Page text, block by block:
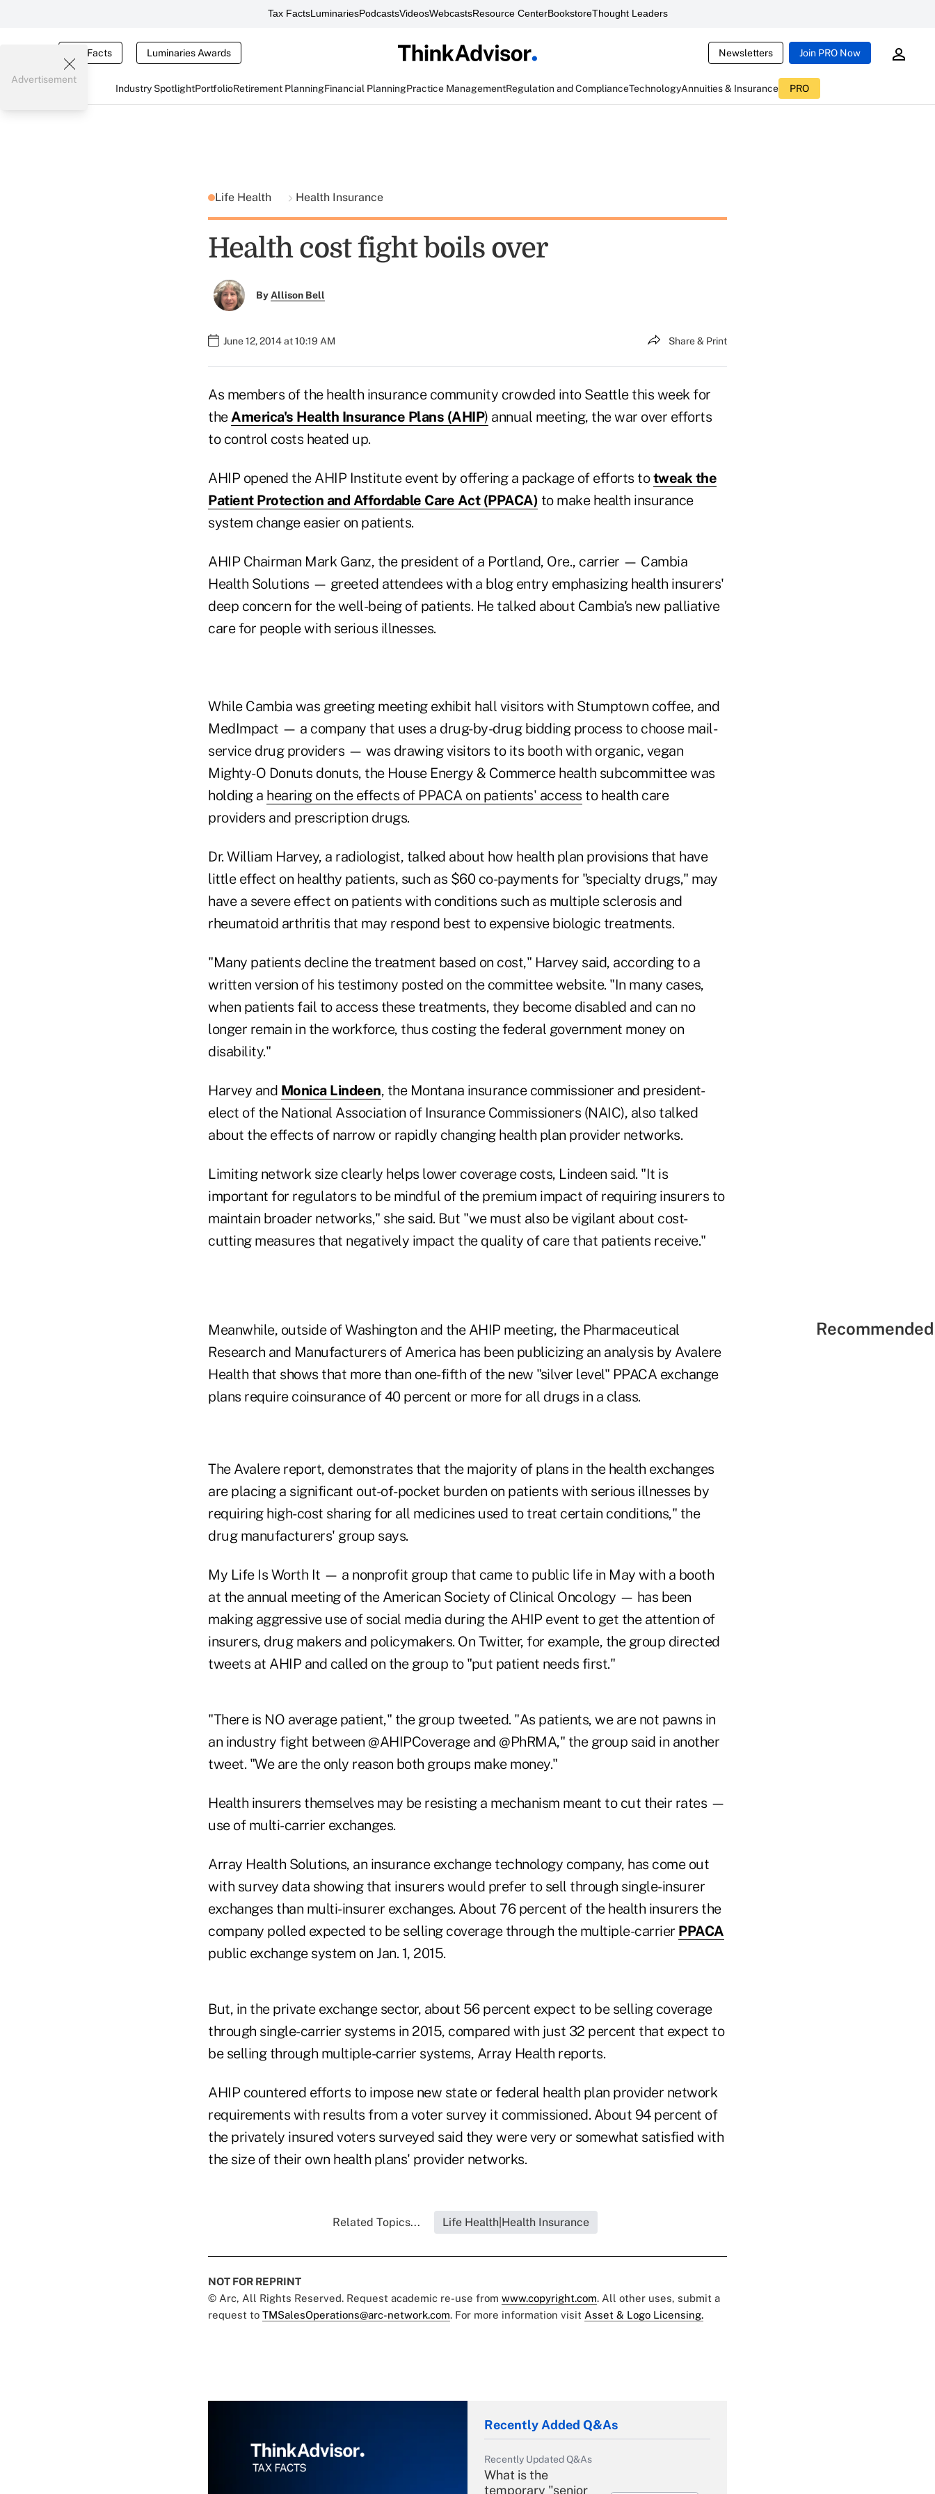
Tax FactsLuminariesPodcastsVideosWebcastsResource CenterBookstoreThought Leaders
Tax Facts Luminaries Awards Newsletters Join PRO Now
Industry SpotlightPortfolioRetirement PlanningFinancial PlanningPractice ManagementRegulation and ComplianceTechnologyAnnuities & Insurance PRO
Advertisement
Life Health Health Insurance
Health cost fight boils over
ByAllison Bell
June 12, 2014 at 10:19 AM Share & Print
As members of the health insurance community crowded into Seattle this week for
theAmerica's Health Insurance Plans (AHIP) annual meeting, the war over efforts
to control costs heated up.
AHIP opened the AHIP Institute event by offering a package of efforts totweak the
Patient Protection and Affordable Care Act (PPACA) to make health insurance
system change easier on patients.
AHIP Chairman Mark Ganz, the president of a Portland, Ore., carrier — Cambia
Health Solutions — greeted attendees with a blog entry emphasizing health insurers'
deep concern for the well-being of patients. He talked about Cambia's new palliative
care for people with serious illnesses.
While Cambia was greeting meeting exhibit hall visitors with Stumptown coffee, and
MedImpact — a company that uses a drug-by-drug bidding process to choose mail-
service drug providers — was drawing visitors to its booth with organic, vegan
Mighty-O Donuts donuts, the House Energy & Commerce health subcommittee was
holding a hearing on the effects of PPACA on patients' access to health care
providers and prescription drugs.
Dr. William Harvey, a radiologist, talked about how health plan provisions that have
little effect on healthy patients, such as $60 co-payments for "specialty drugs," may
have a severe effect on patients with conditions such as multiple sclerosis and
rheumatoid arthritis that may respond best to expensive biologic treatments.
"Many patients decline the treatment based on cost," Harvey said, according to a
written version of his testimony posted on the committee website. "In many cases,
when patients fail to access these treatments, they become disabled and can no
longer remain in the workforce, thus costing the federal government money on
disability."
Harvey and Monica Lindeen, the Montana insurance commissioner and president-
elect of the National Association of Insurance Commissioners (NAIC), also talked
about the effects of narrow or rapidly changing health plan provider networks.
Limiting network size clearly helps lower coverage costs, Lindeen said. "It is
important for regulators to be mindful of the premium impact of requiring insurers to
maintain broader networks," she said. But "we must also be vigilant about cost-
cutting measures that negatively impact the quality of care that patients receive."
Meanwhile, outside of Washington and the AHIP meeting, the Pharmaceutical
Research and Manufacturers of America has been publicizing an analysis by Avalere
Health that shows that more than one-fifth of the new "silver level" PPACA exchange
plans require coinsurance of 40 percent or more for all drugs in a class.
The Avalere report, demonstrates that the majority of plans in the health exchanges
are placing a significant out-of-pocket burden on patients with serious illnesses by
requiring high-cost sharing for all medicines used to treat certain conditions," the
drug manufacturers' group says.
My Life Is Worth It — a nonprofit group that came to public life in May with a booth
at the annual meeting of the American Society of Clinical Oncology — has been
making aggressive use of social media during the AHIP event to get the attention of
insurers, drug makers and policymakers. On Twitter, for example, the group directed
tweets at AHIP and called on the group to "put patient needs first."
"There is NO average patient," the group tweeted. "As patients, we are not pawns in
an industry fight between @AHIPCoverage and @PhRMA," the group said in another
tweet. "We are the only reason both groups make money."
Health insurers themselves may be resisting a mechanism meant to cut their rates —
use of multi-carrier exchanges.
Array Health Solutions, an insurance exchange technology company, has come out
with survey data showing that insurers would prefer to sell through single-insurer
exchanges than multi-insurer exchanges. About 76 percent of the health insurers the
company polled expected to be selling coverage through the multiple-carrier PPACA
public exchange system on Jan. 1, 2015.
But, in the private exchange sector, about 56 percent expect to be selling coverage
through single-carrier systems in 2015, compared with just 32 percent that expect to
be selling through multiple-carrier systems, Array Health reports.
AHIP countered efforts to impose new state or federal health plan provider network
requirements with results from a voter survey it commissioned. About 94 percent of
the privately insured voters surveyed said they were very or somewhat satisfied with
the size of their own health plans' provider networks.
Related Topics... Life Health|Health Insurance
NOT FOR REPRINT
© Arc, All Rights Reserved. Request academic re-use from www.copyright.com. All other uses, submit a
request to TMSalesOperations@arc-network.com. For more information visit Asset & Logo Licensing.
Recently Added Q&As
Recently Updated Q&As
What is the
temporary "senior